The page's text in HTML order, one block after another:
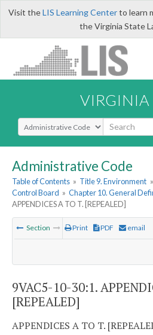
Visit theLIS Learning Centerto learn
the Virginia State
VIRGINIA
Select Search Type
Administrative Code
Table of Contents » Title 9. Environment »
Control Board » Chapter 10. General
APPENDICES A TO T. [REPEALED]
Section Print PDF email
9VAC5-10-30:1.
[REPEALED]
APPENDICES A TO T.